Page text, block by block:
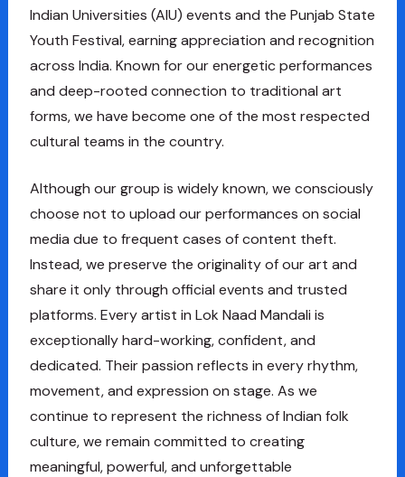
Indian Universities (AIU) events and the Punjab State
Youth Festival, earning appreciation and recognition
across India. Known for our energetic performances
and deep-rooted connection to traditional art
forms, we have become one of the most respected
cultural teams in the country.
Although our group is widely known, we consciously
choose not to upload our performances on social
media due to frequent cases of content theft.
Instead, we preserve the originality of our art and
share it only through official events and trusted
platforms. Every artist in Lok Naad Mandali is
exceptionally hard-working, confident, and
dedicated. Their passion reflects in every rhythm,
movement, and expression on stage. As we
continue to represent the richness of Indian folk
culture, we remain committed to creating
meaningful, powerful, and unforgettable